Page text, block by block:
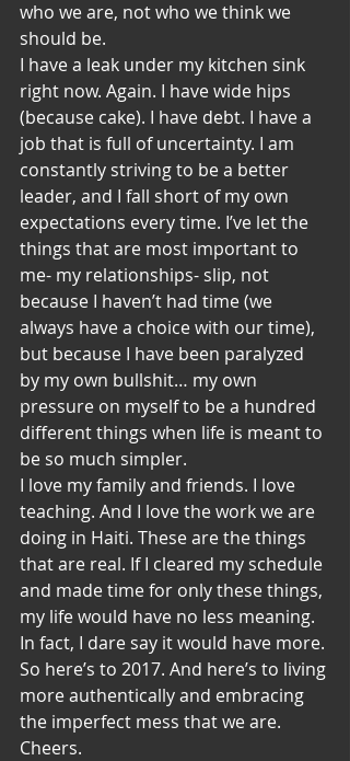
who we are, not who we think we
should be.
I have a leak under my kitchen sink
right now. Again. I have wide hips
(because cake). I have debt. I have a
job that is full of uncertainty. I am
constantly striving to be a better
leader, and I fall short of my own
expectations every time. I’ve let the
things that are most important to
me- my relationships- slip, not
because I haven’t had time (we
always have a choice with our time),
but because I have been paralyzed
by my own bullshit… my own
pressure on myself to be a hundred
different things when life is meant to
be so much simpler.
I love my family and friends. I love
teaching. And I love the work we are
doing in Haiti. These are the things
that are real. If I cleared my schedule
and made time for only these things,
my life would have no less meaning.
In fact, I dare say it would have more.
So here’s to 2017. And here’s to living
more authentically and embracing
the imperfect mess that we are.
Cheers.